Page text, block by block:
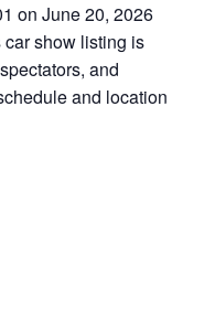
on June 20, 2026
car show listing is
and
and location